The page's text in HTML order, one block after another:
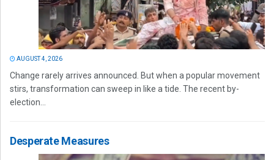
AUGUST 4, 2026
Change rarely arrives announced. But when a popular movement
stirs, transformation can sweep in like a tide. The recent by-
election...
Desperate Measures